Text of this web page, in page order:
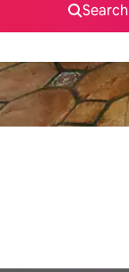
Search